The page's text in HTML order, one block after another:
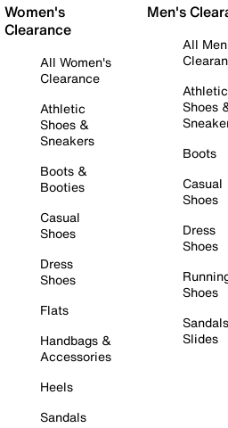
Women's
Clearance
All Women's
Clearance
Athletic
Shoes &
Sneakers
Boots &
Booties
Casual
Shoes
Dress
Shoes
Flats
Handbags &
Accessories
Heels
Sandals
Men's
All
Athletic
Shoes
Boots
Casual
Shoes
Dress
Shoes
Shoes
Slides